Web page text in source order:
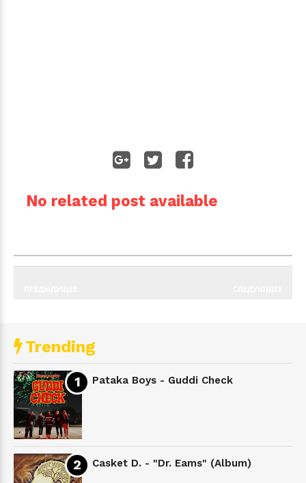
No related post available
Trending
Pataka Boys - Guddi Check
Casket D. - "Dr. Eams" (Album)